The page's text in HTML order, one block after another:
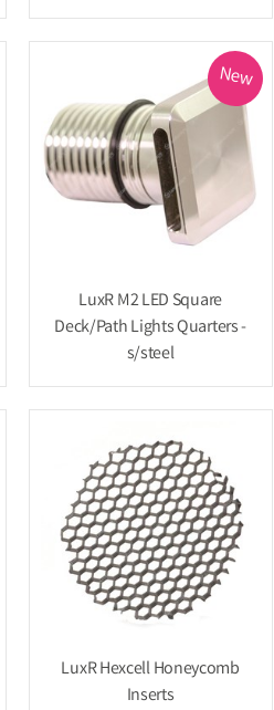
New
LuxR M2 LED Square
Deck/Path Lights Quarters -
s/steel
LuxR Hexcell Honeycomb
Inserts